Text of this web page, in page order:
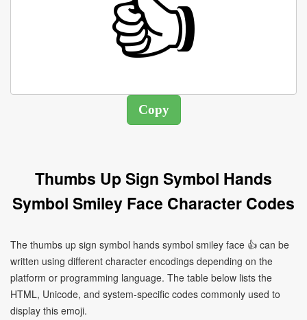
Thumbs Up Sign Symbol Hands
Symbol Smiley Face Character Codes
The thumbs up sign symbol hands symbol smiley face 👍 can be
written using different character encodings depending on the
platform or programming language. The table below lists the
HTML, Unicode, and system-specific codes commonly used to
display this emoji.